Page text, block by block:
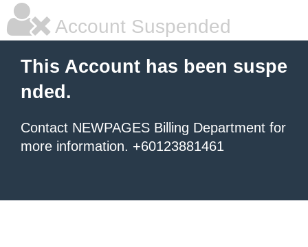
Account Suspended
This Account has been suspe
nded.
Contact NEWPAGES Billing Department for
more information. +60123881461